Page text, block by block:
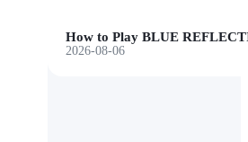
2026-08-06